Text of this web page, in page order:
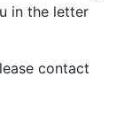
in the letter
contact